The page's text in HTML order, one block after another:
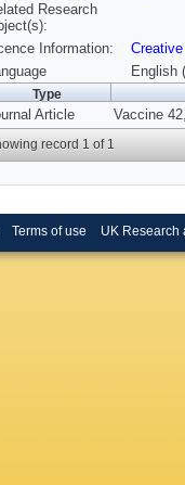
Research
Information:
English
Type
Article Vaccine
record 1 of 1
Terms of use UK Research